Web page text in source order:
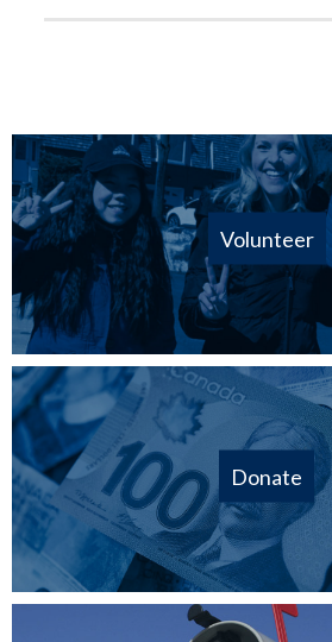
Volunteer
Donate